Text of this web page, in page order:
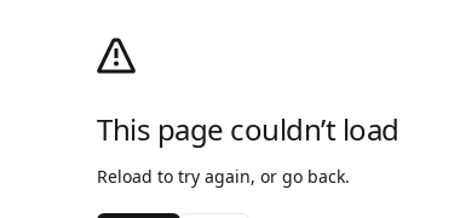
This page couldn’t load
Reload to try again, or go back.